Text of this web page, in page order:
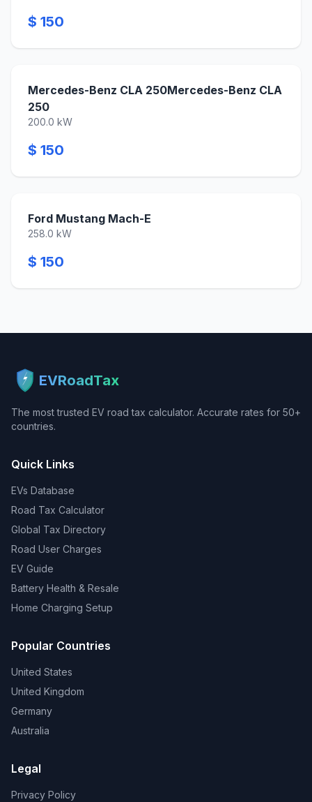
$ 150
Mercedes-Benz CLA 250Mercedes-Benz CLA
250
200.0 kW
$ 150
Ford Mustang Mach-E
258.0 kW
$ 150
EVRoadTax
The most trusted EV road tax calculator. Accurate rates for 50+
countries.
Quick Links
EVs Database
Road Tax Calculator
Global Tax Directory
Road User Charges
EV Guide
Battery Health & Resale
Home Charging Setup
Popular Countries
United States
United Kingdom
Germany
Australia
Legal
Privacy Policy